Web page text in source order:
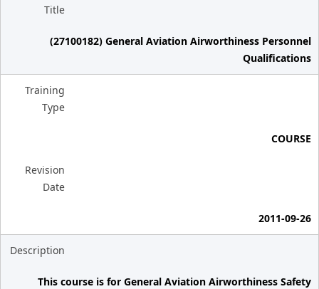
Title
(27100182) General Aviation Airworthiness Personnel
Qualifications
Training
Type
COURSE
Revision
Date
2011-09-26
Description
This course is for General Aviation Airworthiness Safety